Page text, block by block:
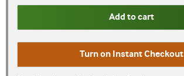
Add to cart
Turn on Instant Checkout